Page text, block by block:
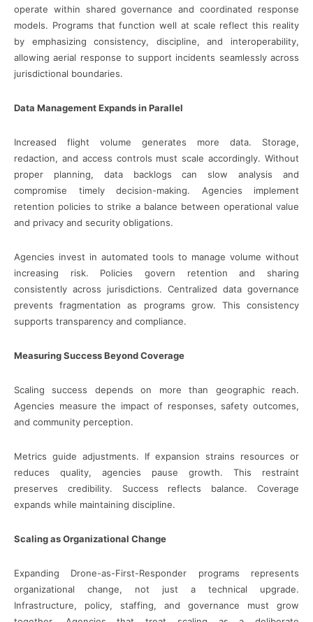
operate within shared governance and coordinated response
models. Programs that function well at scale reflect this reality
by emphasizing consistency, discipline, and interoperability,
allowing aerial response to support incidents seamlessly across
jurisdictional boundaries.
Data Management Expands in Parallel
Increased flight volume generates more data. Storage,
redaction, and access controls must scale accordingly. Without
proper planning, data backlogs can slow analysis and
compromise timely decision-making. Agencies implement
retention policies to strike a balance between operational value
and privacy and security obligations.
Agencies invest in automated tools to manage volume without
increasing risk. Policies govern retention and sharing
consistently across jurisdictions. Centralized data governance
prevents fragmentation as programs grow. This consistency
supports transparency and compliance.
Measuring Success Beyond Coverage
Scaling success depends on more than geographic reach.
Agencies measure the impact of responses, safety outcomes,
and community perception.
Metrics guide adjustments. If expansion strains resources or
reduces quality, agencies pause growth. This restraint
preserves credibility. Success reflects balance. Coverage
expands while maintaining discipline.
Scaling as Organizational Change
Expanding Drone-as-First-Responder programs represents
organizational change, not just a technical upgrade.
Infrastructure, policy, staffing, and governance must grow